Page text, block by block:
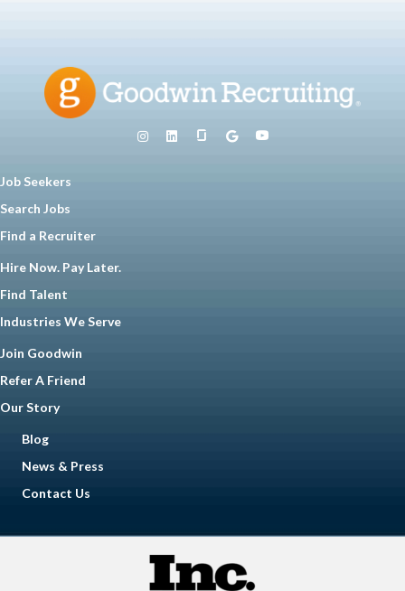
Job Seekers
Search Jobs
Find a Recruiter
Hire Now. Pay Later.
Find Talent
Industries We Serve
Join Goodwin
Refer A Friend
Our Story
Blog
News & Press
Contact Us